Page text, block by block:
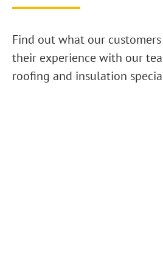
Find out what our
their experience with our
roofing and insulation